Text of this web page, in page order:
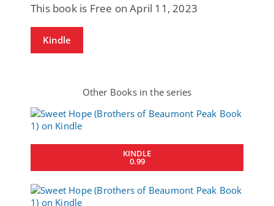
This book is Free on April 11, 2023
Kindle
Other Books in the series
KINDLE
0.99